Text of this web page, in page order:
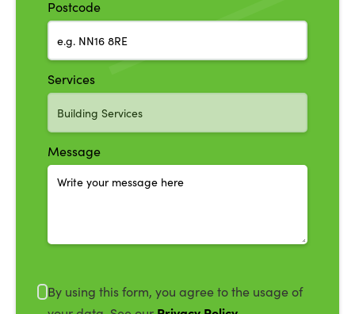
Postcode
Services
Message
By using this form, you agree to the usage of